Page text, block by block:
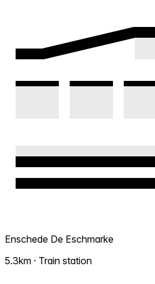
Enschede De Eschmarke
5.3km · Train station